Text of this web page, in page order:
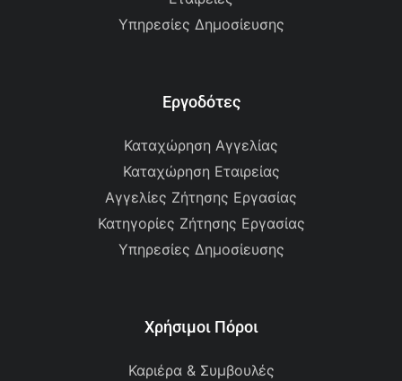
Υπηρεσίες Δημοσίευσης
Εργοδότες
Καταχώρηση Αγγελίας
Καταχώρηση Εταιρείας
Αγγελίες Ζήτησης Εργασίας
Κατηγορίες Ζήτησης Εργασίας
Υπηρεσίες Δημοσίευσης
Χρήσιμοι Πόροι
Καριέρα & Συμβουλές